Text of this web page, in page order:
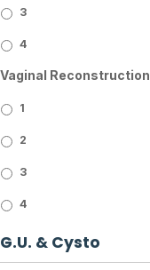
3
4
Vaginal Reconstruction
1
2
3
4
G.U. & Cysto